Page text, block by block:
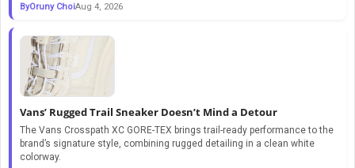
ByOruny ChoiAug 4, 2026
Vans’ Rugged Trail Sneaker Doesn’t Mind a Detour
The Vans Crosspath XC GORE-TEX brings trail-ready performance to the
brand’s signature style, combining rugged detailing in a clean white
colorway.